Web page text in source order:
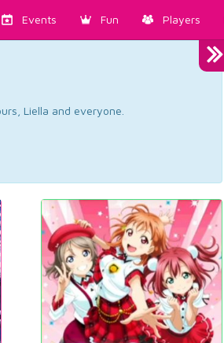
Events Fun Players
Liella and everyone.